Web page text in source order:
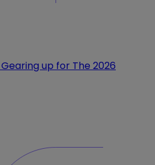
Gearing up for The 2026